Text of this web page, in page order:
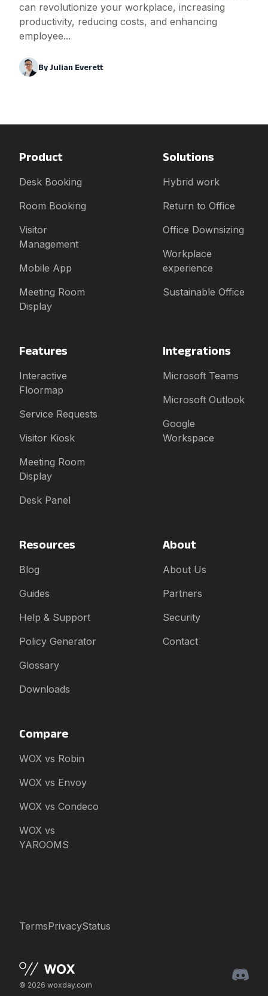
can revolutionize your workplace, increasing
productivity, reducing costs, and enhancing
employee...
ByJulian Everett
Product
Desk Booking
Room Booking
Visitor
Management
Mobile App
Meeting Room
Display
Solutions
Hybrid work
Return to Office
Office Downsizing
Workplace
experience
Sustainable Office
Features
Interactive
Floormap
Service Requests
Visitor Kiosk
Meeting Room
Display
Desk Panel
Integrations
Microsoft Teams
Microsoft Outlook
Google
Workspace
Resources
Blog
Guides
Help & Support
Policy Generator
Glossary
Downloads
About
About Us
Partners
Security
Contact
Compare
WOX vs Robin
WOX vs Envoy
WOX vs Condeco
WOX vs
YAROOMS
TermsPrivacyStatus
© 2026 woxday.com